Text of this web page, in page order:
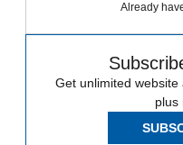
Already
Get unlimited
plus